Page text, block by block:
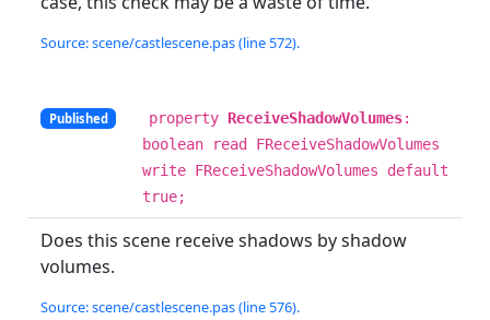
Source: scene/castlescene.pas (line 572).
Published property ReceiveShadowVolumes:
boolean read FReceiveShadowVolumes
write FReceiveShadowVolumes default
true;
Does this scene receive shadows by shadow
volumes.
Source: scene/castlescene.pas (line 576).